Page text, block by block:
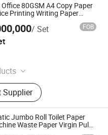
80GSM A4 Copy Paper
Printing Writing Paper
/ Set FOB
Machine, Kraft Paper
Liner Paper Machine,
Machine, Corrugated
Craft Paper Machine,
Machine, Printing
Supplier
Machinery Co., Ltd.
2013
Jumbo Roll Toilet Paper
Waste Paper Virgin Pulp
Machine